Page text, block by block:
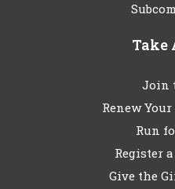
Take
Join
Renew
Run
Register
Give the